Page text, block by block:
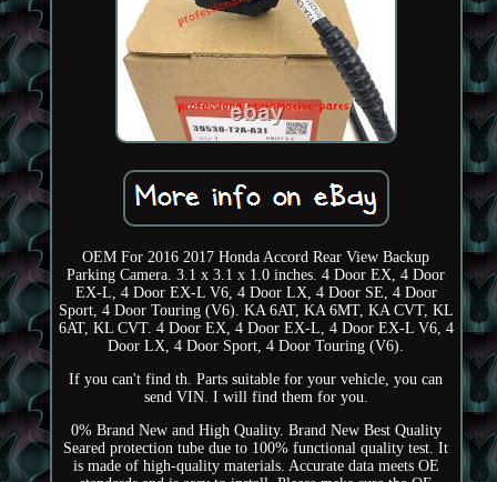
OEM For 2016 2017 Honda Accord Rear View Backup
Parking Camera. 3.1 x 3.1 x 1.0 inches. 4 Door EX, 4 Door
EX-L, 4 Door EX-L V6, 4 Door LX, 4 Door SE, 4 Door
Sport, 4 Door Touring (V6). KA 6AT, KA 6MT, KA CVT, KL
6AT, KL CVT. 4 Door EX, 4 Door EX-L, 4 Door EX-L V6, 4
Door LX, 4 Door Sport, 4 Door Touring (V6).
If you can't find th. Parts suitable for your vehicle, you can
send VIN. I will find them for you.
0% Brand New and High Quality. Brand New Best Quality
Seared protection tube due to 100% functional quality test. It
is made of high-quality materials. Accurate data meets OE